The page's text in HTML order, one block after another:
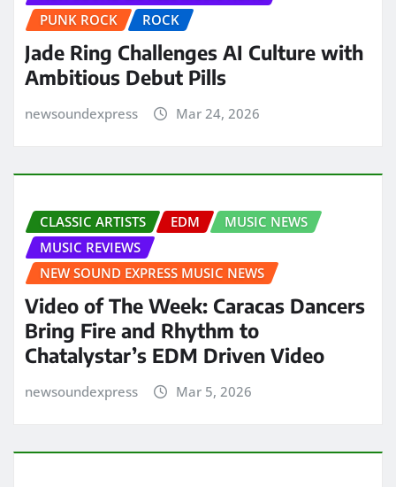
PUNK ROCK
ROCK
Jade Ring Challenges AI Culture with
Ambitious Debut Pills
newsoundexpress Mar 24, 2026
CLASSIC ARTISTS EDM
MUSIC NEWS
MUSIC REVIEWS
NEW SOUND EXPRESS MUSIC NEWS
Video of The Week: Caracas Dancers
Bring Fire and Rhythm to
Chatalystar’s EDM Driven Video
newsoundexpress Mar 5, 2026